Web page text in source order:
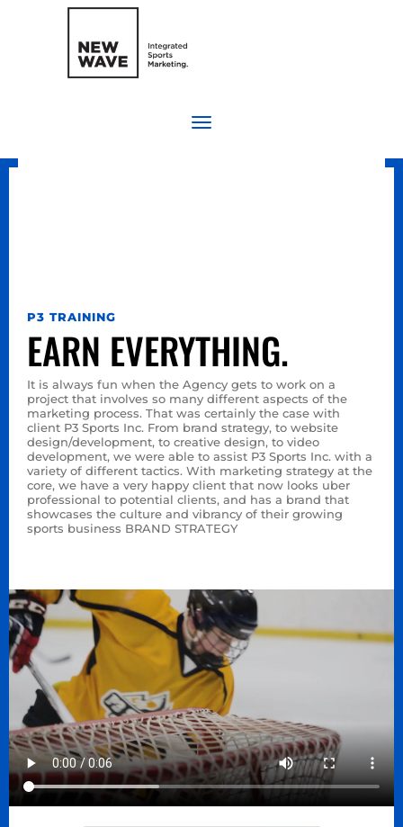
P3 TRAINING
EARN EVERYTHING.
It is always fun when the Agency gets to work on a
project that involves so many different aspects of the
marketing process. That was certainly the case with
client P3 Sports Inc. From brand strategy, to website
design/development, to creative design, to video
development, we were able to assist P3 Sports Inc. with a
variety of different tactics. With marketing strategy at the
core, we have a very happy client that now looks uber
professional to potential clients, and has a brand that
showcases the culture and vibrancy of their growing
sports business BRAND STRATEGY